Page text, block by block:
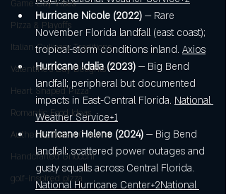
Game Day Vibes
Pizza & Playoffs
Italian Culinary Traditions
Valentine's Day Delights
Heart Shaped Pizza
Romantic Food Ideas
Authentic Italian Cuisine
Handcrafted Gnocchi
golf-inspired pizza
Hurricane Nicole (2022) — Rare
November Florida landfall (east coast);
tropical-storm conditions inland. Axios
Hurricane Idalia (2023) — Big Bend
landfall; peripheral but documented
impacts in East-Central Florida. National
Weather Service+1
Hurricane Helene (2024) — Big Bend
landfall; scattered power outages and
gusty squalls across Central Florida.
National Hurricane Center+2National